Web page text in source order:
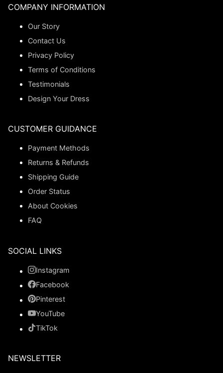
COMPANY INFORMATION
Our Story
Contact Us
Privacy Policy
Terms of Conditions
Testimonials
Design Your Dress
CUSTOMER GUIDANCE
Payment Methods
Returns & Refunds
Shipping Guide
Order Status
About Cookies
FAQ
SOCIAL LINKS
Instagram
Facebook
Pinterest
YouTube
TikTok
NEWSLETTER